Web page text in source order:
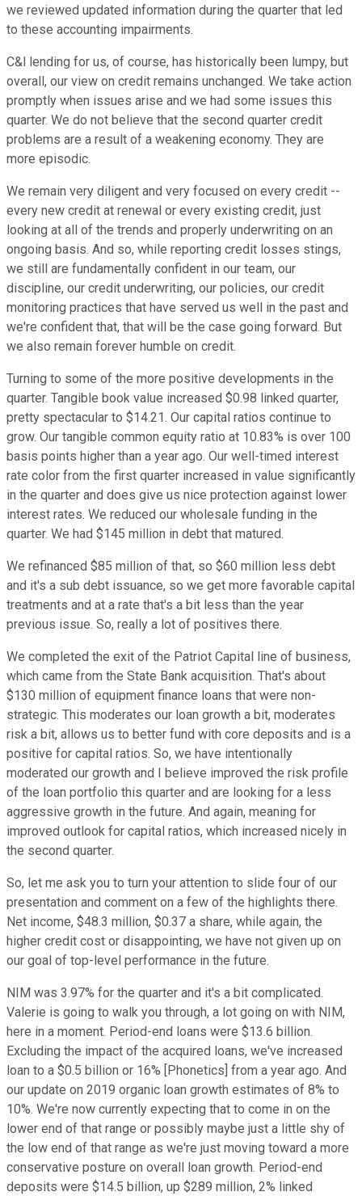
we reviewed updated information during the quarter that led
to these accounting impairments.
C&l lending for us, of course, has historically been lumpy, but
overall, our view on credit remains unchanged. We take action
promptly when issues arise and we had some issues this
quarter. We do not believe that the second quarter credit
problems are a result of a weakening economy. They are
more episodic.
We remain very diligent and very focused on every credit --
every new credit at renewal or every existing credit, just
looking at all of the trends and properly underwriting on an
ongoing basis. And so, while reporting credit losses stings,
we still are fundamentally confident in our team, our
discipline, our credit underwriting, our policies, our credit
monitoring practices that have served us well in the past and
we're confident that, that will be the case going forward. But
we also remain forever humble on credit.
Turning to some of the more positive developments in the
quarter. Tangible book value increased $0.98 linked quarter,
pretty spectacular to $14.21. Our capital ratios continue to
grow. Our tangible common equity ratio at 10.83% is over 100
basis points higher than a year ago. Our well-timed interest
rate color from the first quarter increased in value significantly
in the quarter and does give us nice protection against lower
interest rates. We reduced our wholesale funding in the
quarter. We had $145 million in debt that matured.
We refinanced $85 million of that, so $60 million less debt
and it's a sub debt issuance, so we get more favorable capital
treatments and at a rate that's a bit less than the year
previous issue. So, really a lot of positives there.
We completed the exit of the Patriot Capital line of business,
which came from the State Bank acquisition. That's about
$130 million of equipment finance loans that were non-
strategic. This moderates our loan growth a bit, moderates
risk a bit, allows us to better fund with core deposits and is a
positive for capital ratios. So, we have intentionally
moderated our growth and I believe improved the risk profile
of the loan portfolio this quarter and are looking for a less
aggressive growth in the future. And again, meaning for
improved outlook for capital ratios, which increased nicely in
the second quarter.
So, let me ask you to turn your attention to slide four of our
presentation and comment on a few of the highlights there.
Net income, $48.3 million, $0.37 a share, while again, the
higher credit cost or disappointing, we have not given up on
our goal of top-level performance in the future.
NIM was 3.97% for the quarter and it's a bit complicated.
Valerie is going to walk you through, a lot going on with NIM,
here in a moment. Period-end loans were $13.6 billion.
Excluding the impact of the acquired loans, we've increased
loan to a $0.5 billion or 16% [Phonetics] from a year ago. And
our update on 2019 organic loan growth estimates of 8% to
10%. We're now currently expecting that to come in on the
lower end of that range or possibly maybe just a little shy of
the low end of that range as we're just moving toward a more
conservative posture on overall loan growth. Period-end
deposits were $14.5 billion, up $289 million, 2% linked